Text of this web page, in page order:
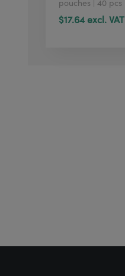
pouches | 40 pcs
$17.64 excl. VAT